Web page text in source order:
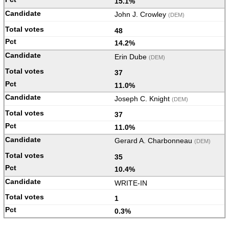
John J. Crowley (DEM)
48
14.2%
Erin Dube (DEM)
37
11.0%
Joseph C. Knight (DEM)
37
11.0%
Gerard A. Charbonneau (DEM)
35
10.4%
WRITE-IN
1
0.3%